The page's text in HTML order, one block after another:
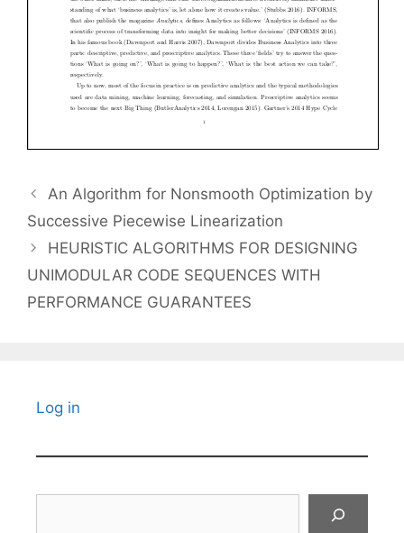
An Algorithm for Nonsmooth Optimization by
Successive Piecewise Linearization
HEURISTIC ALGORITHMS FOR DESIGNING
UNIMODULAR CODE SEQUENCES WITH
PERFORMANCE GUARANTEES
Log in